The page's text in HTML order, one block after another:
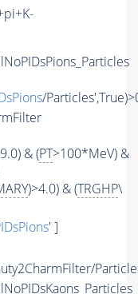
/
& (PT>100*MeV) &
)>4.0) & (TRGHP\
' ]